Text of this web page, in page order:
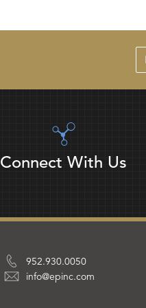
Connect With Us
952.930.0050
info@epinc.com